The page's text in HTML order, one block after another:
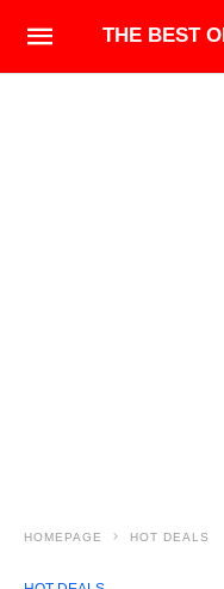
THE BEST
HOMEPAGE HOT DEALS